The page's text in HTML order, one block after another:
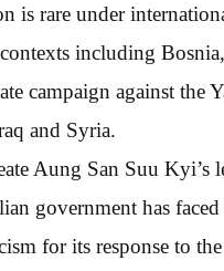
is rare under
including
campaign against the
and Syria.
Aung San Suu Kyi’s
government has
for its response to